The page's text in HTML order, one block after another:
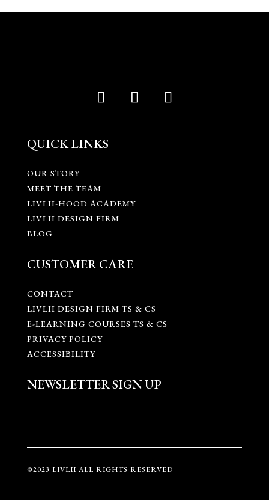
QUICK LINKS
OUR STORY
MEET THE TEAM
LIVLII-HOOD ACADEMY
LIVLII DESIGN FIRM
BLOG
CUSTOMER CARE
CONTACT
LIVLII DESIGN FIRM TS & CS
E-LEARNING COURSES TS & CS
PRIVACY POLICY
ACCESSIBILITY
NEWSLETTER SIGN UP
©2023 LIVLII ALL RIGHTS RESERVED